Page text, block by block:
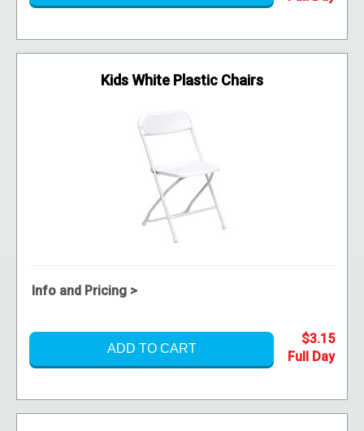
Kids White Plastic Chairs
Info and Pricing >
ADD TO CART
$3.15